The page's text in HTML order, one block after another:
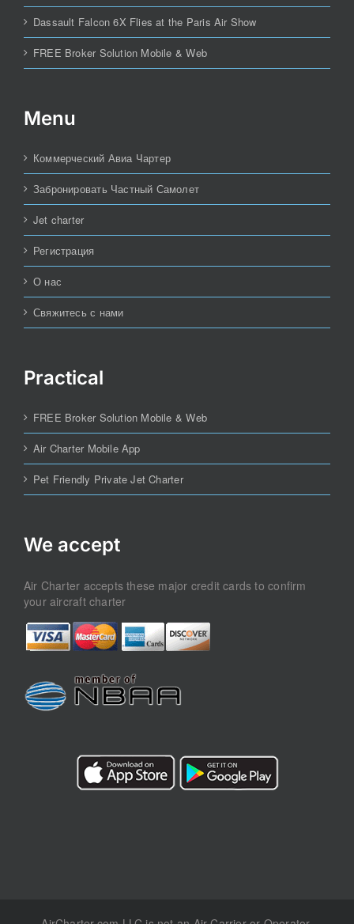
Dassault Falcon 6X Flies at the Paris Air Show
FREE Broker Solution Mobile & Web
Menu
Коммерческий Авиа Чартер
Забронировать Частный Самолет
Jet charter
Регистрация
О нас
Свяжитесь с нами
Practical
FREE Broker Solution Mobile & Web
Air Charter Mobile App
Pet Friendly Private Jet Charter
We accept
Air Charter accepts these major credit cards to confirm
your aircraft charter